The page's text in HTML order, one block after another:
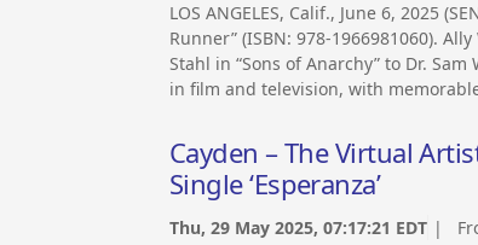
LOS ANGELES, Calif., June 6, 2025
Runner” (ISBN: 978-1966981060).
Stahl in “Sons of Anarchy” to Dr.
in film and television, with
Cayden – The Virtual
Single ‘Esperanza’
Thu, 29 May 2025, 07:17:21 EDT |